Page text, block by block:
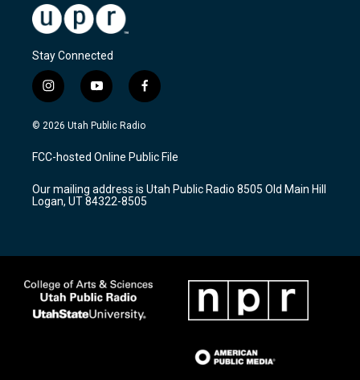
Stay Connected
i
n
s
a
g
a
m
y
o
u
u
b
f
a
c
b
o
k
© 2026 Utah Public Radio
FCC-hosted Online Public File
Our mailing address is Utah Public Radio 8505 Old Main Hill
Logan, UT 84322-8505